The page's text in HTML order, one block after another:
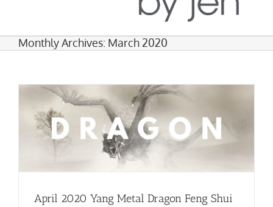
Monthly Archives: March 2020
April 2020 Yang Metal Dragon Feng Shui